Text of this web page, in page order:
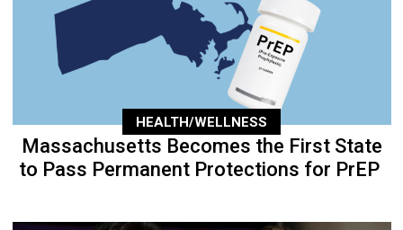
HEALTH/WELLNESS
Massachusetts Becomes the First State
to Pass Permanent Protections for PrEP